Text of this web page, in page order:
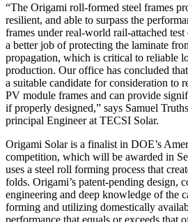
“The Origami roll-formed steel frames
resilient, and able to surpass the
frames under real-world rail-attached
a better job of protecting the laminate
propagation, which is critical to reliable
production. Our office has concluded
a suitable candidate for consideration to
PV module frames and can provide
if properly designed,” says Samuel
principal Engineer at TECSI Solar.
Origami Solar is a finalist in DOE’s
competition, which will be awarded in
uses a steel roll forming process that
folds. Origami’s patent-pending design,
engineering and deep knowledge of the
forming and utilizing domestically
performance that equals or exceeds that